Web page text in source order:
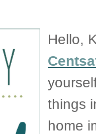
Hello,
things
home